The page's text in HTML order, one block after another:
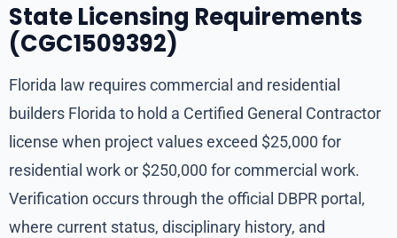
State Licensing Requirements
(CGC1509392)
Florida law requires commercial and residential
builders Florida to hold a Certified General Contractor
license when project values exceed $25,000 for
residential work or $250,000 for commercial work.
Verification occurs through the official DBPR portal,
where current status, disciplinary history, and